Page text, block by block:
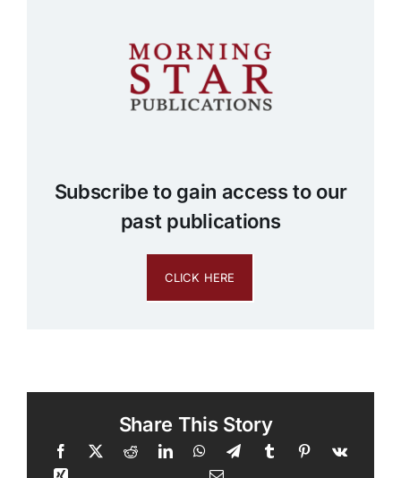
Subscribe to gain access to our
past publications
CLICK HERE
Share This Story